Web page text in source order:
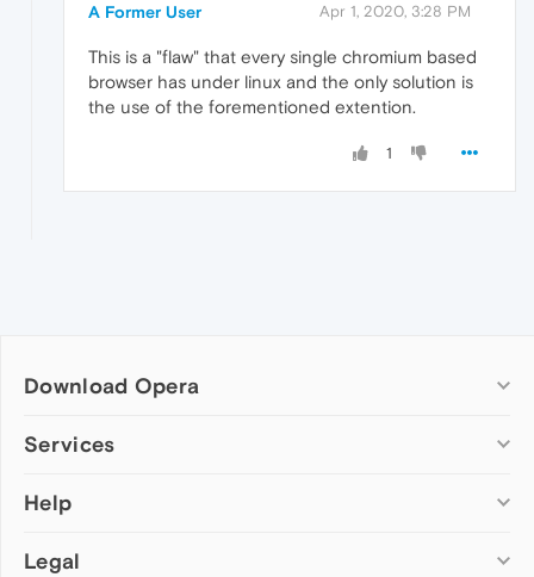
A Former User Apr 1, 2020, 3:28 PM
This is a "flaw" that every single chromium based
browser has under linux and the only solution is
the use of the forementioned extention.
1
Download Opera
Computer browsers
Opera for Mac
Opera beta version
Services
Add-ons
Wallpapers
Help
Help & support
Legal